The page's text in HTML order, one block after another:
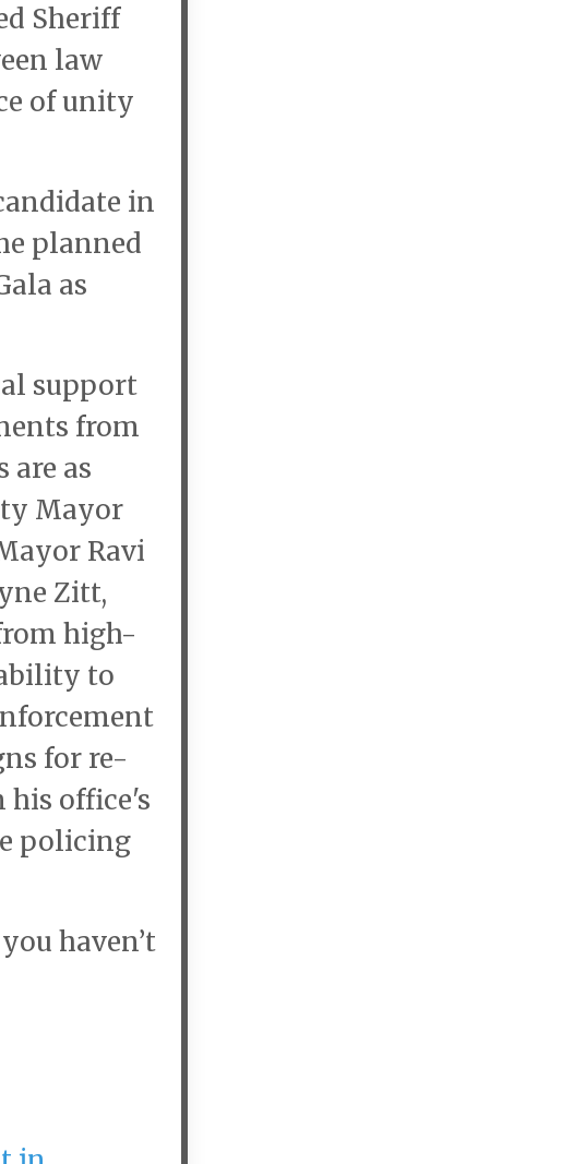
Sheriff
law
of unity
in
planned
as
support
from
are as
Mayor
Ravi
Zitt,
high-
to
for re-
office's
policing
haven’t